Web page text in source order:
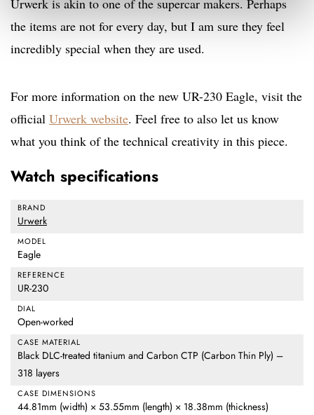
Urwerk is akin to one of the supercar makers. Perhaps
the items are not for every day, but I am sure they feel
incredibly special when they are used.
For more information on the new UR-230 Eagle, visit the
official Urwerk website. Feel free to also let us know
what you think of the technical creativity in this piece.
Watch specifications
BRAND
Urwerk
MODEL
Eagle
REFERENCE
UR-230
DIAL
Open-worked
CASE MATERIAL
Black DLC-treated titanium and Carbon CTP (Carbon Thin Ply) –
318 layers
CASE DIMENSIONS
44.81mm (width) × 53.55mm (length) × 18.38mm (thickness)